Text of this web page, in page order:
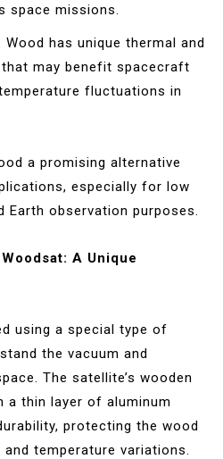
space missions.
Wood has unique thermal and
may benefit spacecraft
fluctuations in
a promising alternative
especially for low
Earth observation purposes.
A Unique
using a special type of
the vacuum and
The satellite’s wooden
a thin layer of aluminum
protecting the wood
temperature variations.